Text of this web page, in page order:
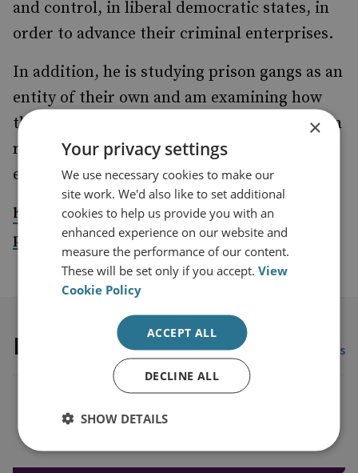
and control, in liberal democratic states, in
order to advance their criminal enterprises.
In addition, he is studying prison gangs as an
entity of their own and am examining how
they configure and reconfigure themselves in
response to control efforts by law
enforcement as well as cybercrime issues.
https://www.liverpool.ac.uk/sociology-social-
policy-and-criminology/staff/rajeev-gundur/
Latest publications View all publications
Load more publications
×
Your privacy settings
We use necessary cookies to make our
site work. We'd also like to set additional
cookies to help us provide you with an
enhanced experience on our website and
measure the performance of our content.
These will be set only if you accept.View
Cookie Policy
ACCEPT ALL
DECLINE ALL
SHOW DETAILS